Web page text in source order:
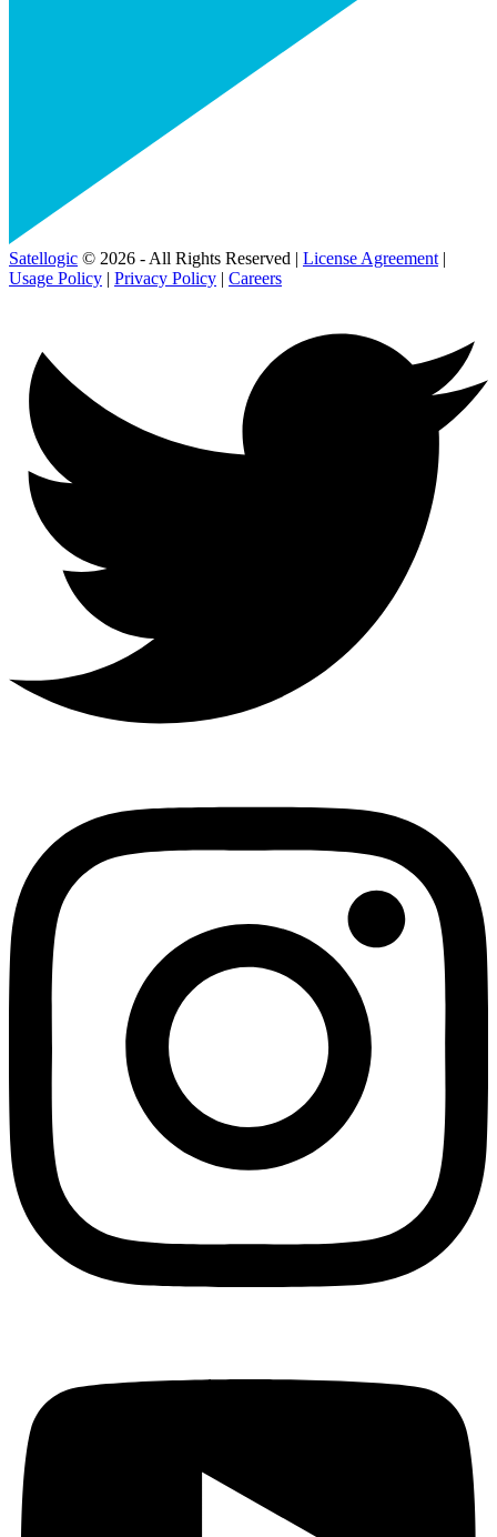
Satellogic © 2026 - All Rights Reserved | License Agreement |
Usage Policy | Privacy Policy | Careers